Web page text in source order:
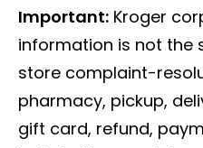
Important: Kroger
information is not the
store complaint-
pharmacy, pickup,
gift card, refund,